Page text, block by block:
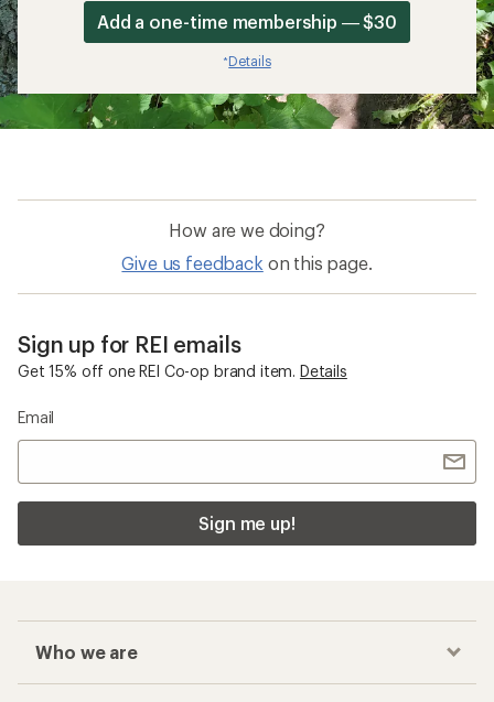
Add a one-time membership — $30
*Details
How are we doing?
Give us feedback on this page.
Sign up for REI emails
Get 15% off one REI Co-op brand item. Details
Email
Sign me up!
Who we are